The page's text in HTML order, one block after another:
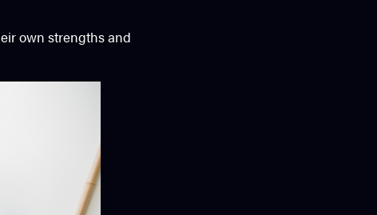
own strengths and